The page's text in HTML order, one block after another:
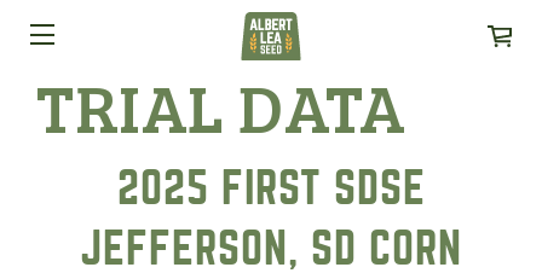
TRIAL DATA
2025 FIRST SDSE
JEFFERSON, SD CORN